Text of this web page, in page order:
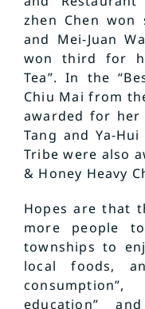
zhen Chen won
and Mei-Juan
won third for
Tea”. In the
Chiu Mai from
awarded for her
Tang and Ya-
Tribe were also
& Honey Heavy
Hopes are that
more people
townships to
local foods,
education”